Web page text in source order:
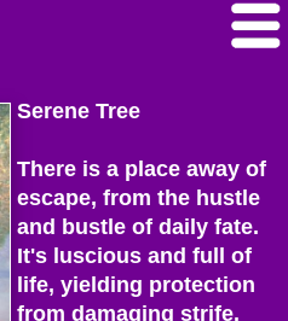
Serene Tree
There is a place away of
escape, from the hustle
and bustle of daily fate.
It's luscious and full of
life, yielding protection
from damaging strife.